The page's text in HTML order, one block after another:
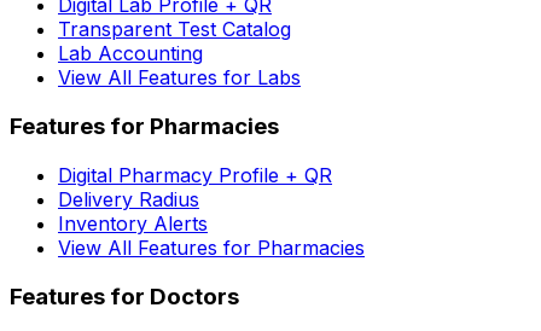
Digital Lab Profile + QR
Transparent Test Catalog
Lab Accounting
View All Features for Labs
Features for Pharmacies
Digital Pharmacy Profile + QR
Delivery Radius
Inventory Alerts
View All Features for Pharmacies
Features for Doctors